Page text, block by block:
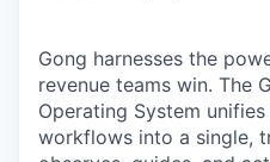
Gong harnesses the
revenue teams win. The
Operating System
workflows into a single,